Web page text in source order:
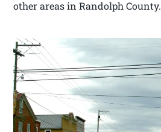
other areas in Randolph County.